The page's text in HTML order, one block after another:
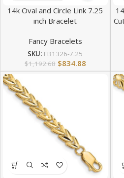
14k Oval and Circle Link 7.25
inch Bracelet
Fancy Bracelets
SKU: FB1326-7.25
$1,192.68 $834.88